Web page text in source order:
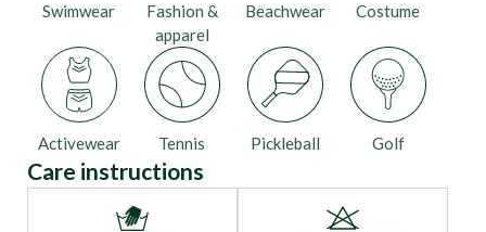
Activewear
Beachwear Costume
Fashion &
apparel
Golf
Pickleball
Swimwear
Tennis
Care instructions